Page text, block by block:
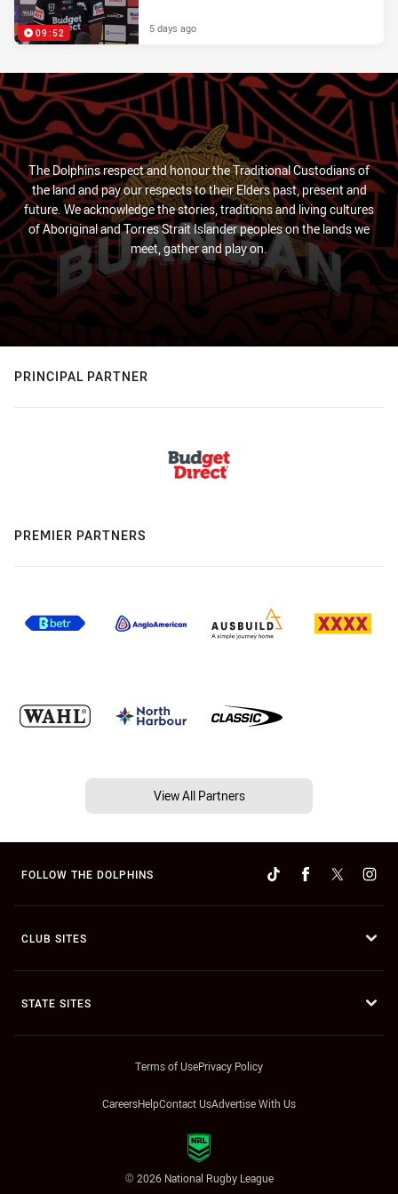
09:52 5 days ago
The Dolphins respect and honour the Traditional Custodians of
the land and pay our respects to their Elders past, present and
future. We acknowledge the stories, traditions and living cultures
of Aboriginal and Torres Strait Islander peoples on the lands we
meet, gather and play on.
PRINCIPAL PARTNER
PREMIER PARTNERS
View All Partners
FOLLOW THE DOLPHINS
CLUB SITES
STATE SITES
Terms of UsePrivacy Policy
CareersHelpContact UsAdvertise With Us
© 2026 National Rugby League